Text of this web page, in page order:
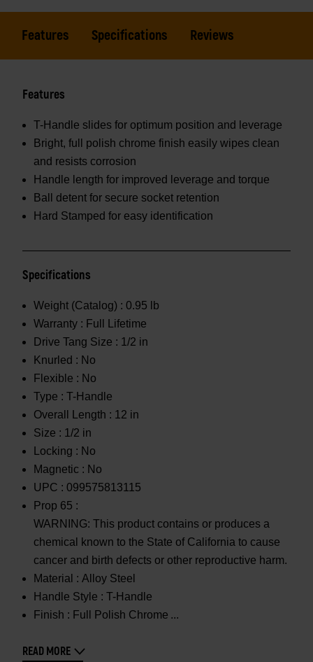
Features Specifications Reviews
Features
T-Handle slides for optimum position and leverage
Bright, full polish chrome finish easily wipes clean
and resists corrosion
Handle length for improved leverage and torque
Ball detent for secure socket retention
Hard Stamped for easy identification
Specifications
Weight (Catalog) : 0.95 lb
Warranty : Full Lifetime
Drive Tang Size : 1/2 in
Knurled : No
Flexible : No
Type : T-Handle
Overall Length : 12 in
Size : 1/2 in
Locking : No
Magnetic : No
UPC : 099575813115
Prop 65 :
WARNING: This product contains or produces a
chemical known to the State of California to cause
cancer and birth defects or other reproductive harm.
Material : Alloy Steel
Handle Style : T-Handle
Finish : Full Polish Chrome
READ MORE